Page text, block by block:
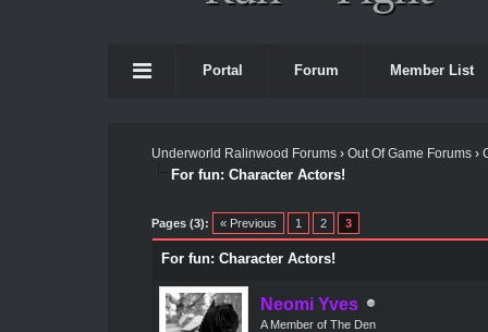
Portal Forum Member List
Underworld Ralinwood Forums› Out Of Game Forums›
For fun: Character Actors!
Pages (3): « Previous 1 2 3
For fun: Character Actors!
Neomi Yves
A Member of The Den